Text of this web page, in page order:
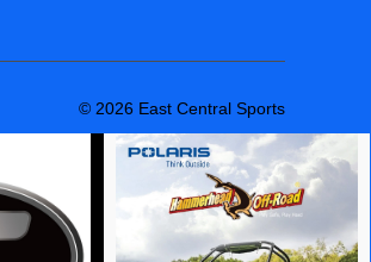
© 2026 East Central Sports